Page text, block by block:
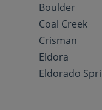
Boulder
Coal Creek
Crisman
Eldora
Eldorado